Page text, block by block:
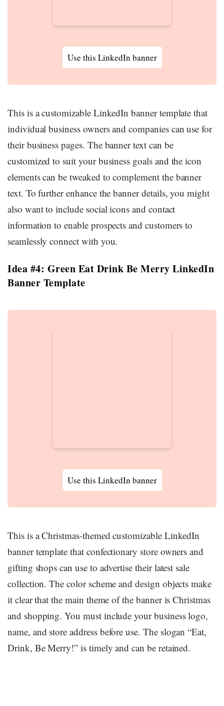
Use this LinkedIn banner
This is a customizable LinkedIn banner template that
individual business owners and companies can use for
their business pages. The banner text can be
customized to suit your business goals and the icon
elements can be tweaked to complement the banner
text. To further enhance the banner details, you might
also want to include social icons and contact
information to enable prospects and customers to
seamlessly connect with you.
Idea #4: Green Eat Drink Be Merry LinkedIn
Banner Template
Use this LinkedIn banner
This is a Christmas-themed customizable LinkedIn
banner template that confectionary store owners and
gifting shops can use to advertise their latest sale
collection. The color scheme and design objects make
it clear that the main theme of the banner is Christmas
and shopping. You must include your business logo,
name, and store address before use. The slogan “Eat,
Drink, Be Merry!” is timely and can be retained.